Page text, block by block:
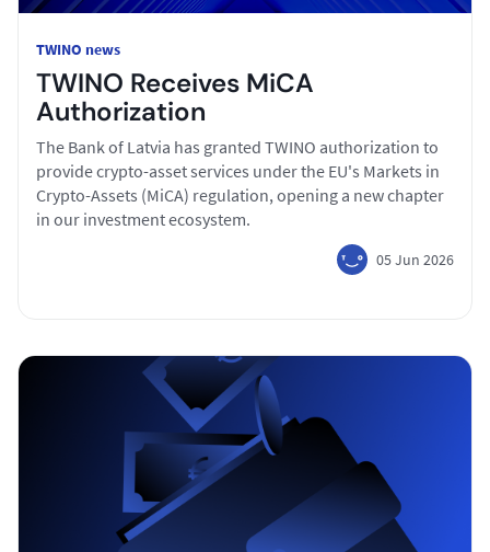
TWINO news
TWINO Receives MiCA
Authorization
The Bank of Latvia has granted TWINO authorization to
provide crypto-asset services under the EU's Markets in
Crypto-Assets (MiCA) regulation, opening a new chapter
in our investment ecosystem.
05 Jun 2026